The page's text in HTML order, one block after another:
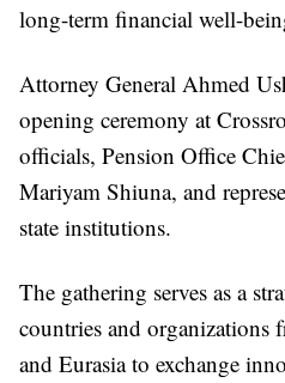
long-term financial well-
Attorney General Ahmed
opening ceremony at
officials, Pension Office
Mariyam Shiuna, and
state institutions.
The gathering serves as a
countries and organizations
and Eurasia to exchange